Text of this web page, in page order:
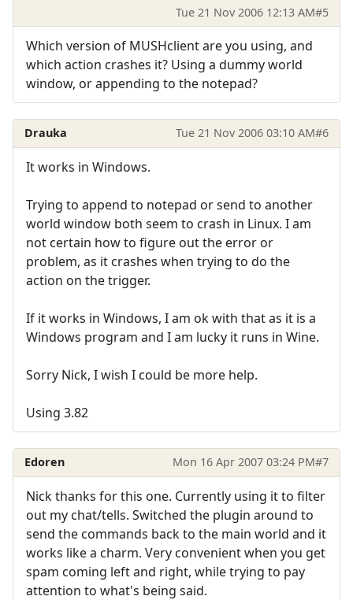
Tue 21 Nov 2006 12:13 AM#5
Which version of MUSHclient are you using, and
which action crashes it? Using a dummy world
window, or appending to the notepad?
Drauka Tue 21 Nov 2006 03:10 AM#6
It works in Windows.
Trying to append to notepad or send to another
world window both seem to crash in Linux. I am
not certain how to figure out the error or
problem, as it crashes when trying to do the
action on the trigger.
If it works in Windows, I am ok with that as it is a
Windows program and I am lucky it runs in Wine.
Sorry Nick, I wish I could be more help.
Using 3.82
Edoren Mon 16 Apr 2007 03:24 PM#7
Nick thanks for this one. Currently using it to filter
out my chat/tells. Switched the plugin around to
send the commands back to the main world and it
works like a charm. Very convenient when you get
spam coming left and right, while trying to pay
attention to what's being said.